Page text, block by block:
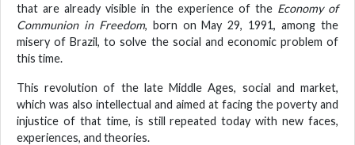
that are already visible in the experience of the Economy of
Communion in Freedom, born on May 29, 1991, among the
misery of Brazil, to solve the social and economic problem of
this time.
This revolution of the late Middle Ages, social and market,
which was also intellectual and aimed at facing the poverty and
injustice of that time, is still repeated today with new faces,
experiences, and theories.